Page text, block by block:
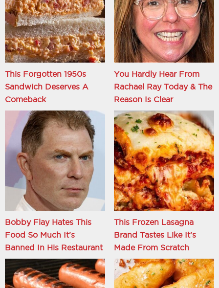
This Forgotten 1950s
Sandwich Deserves A
Comeback
You Hardly Hear From
Rachael Ray Today & The
Reason Is Clear
Bobby Flay Hates This
Food So Much It's
Banned In His Restaurant
This Frozen Lasagna
Brand Tastes Like It's
Made From Scratch